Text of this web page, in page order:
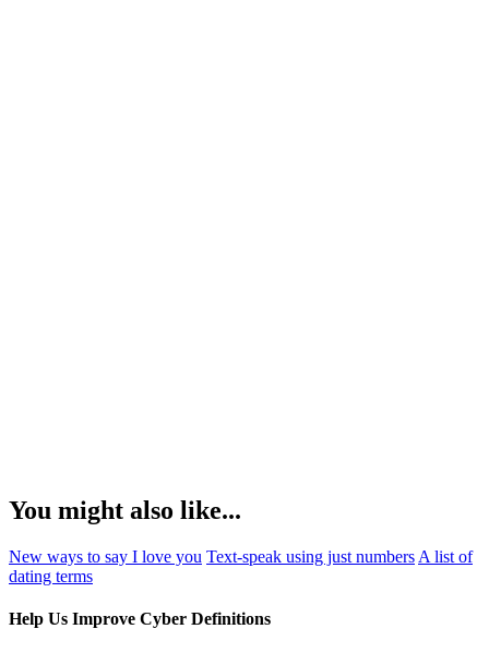
You might also like...
New ways to say I love you Text-speak using just numbers A list of
dating terms
Help Us Improve Cyber Definitions